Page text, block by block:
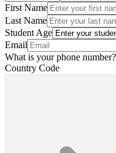
First Name
Last Name
Student Age
Email
What is your phone number?
Country Code